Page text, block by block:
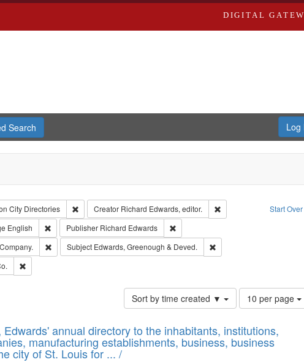
DIGITAL
Search Log
Start Over
City Directories Remove constraint Collection: City Directories
Creator Richard Edwards, editor.
Remove constraint
Type: Work
English Remove constraint Language: English
Publisher Richard Edwards
Remove constraint Publisher: Richard
Remove constraint Subject: Southern Publishing Company.
Subject Edwards, Greenough & Deved.
Remove constraint
Remove constraint Subject: Richard Edwards & Co.
Sort by time created ▼
Number
of
to
display
10 per page
annual directory to the inhabitants, institutions,
manufacturing establishments, business, business
city of St. Louis for ... /